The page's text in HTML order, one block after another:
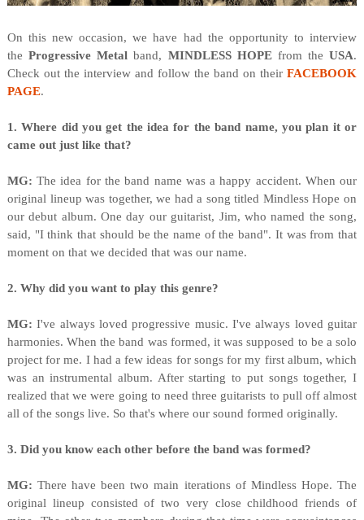
On this new occasion, we have had the opportunity to interview
the Progressive Metalband, MINDLESS HOPE from theUSA.
Check out the interview and follow the band on theirFACEBOOK
PAGE.
1. Where did you get the idea for the band name, you plan it or
came out just like that?
MG:The idea for the band name was a happy accident. When our
original lineup was together, we had a song titled Mindless Hope on
our debut album. One day our guitarist, Jim, who named the song,
said, "I think that should be the name of the band". It was from that
moment on that we decided that was our name.
2. Why did you want to play this genre?
MG: I've always loved progressive music. I've always loved guitar
harmonies. When the band was formed, it was supposed to be a solo
project for me. I had a few ideas for songs for my first album, which
was an instrumental album. After starting to put songs together, I
realized that we were going to need three guitarists to pull off almost
all of the songs live. So that's where our sound formed originally.
3. Did you know each other before the band was formed?
MG: There have been two main iterations of Mindless Hope. The
original lineup consisted of two very close childhood friends of